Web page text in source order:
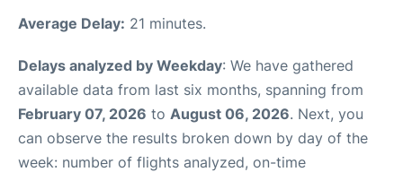
Average Delay: 21 minutes.
Delays analyzed by Weekday: We have gathered
available data from last six months, spanning from
February 07, 2026 to August 06, 2026. Next, you
can observe the results broken down by day of the
week: number of flights analyzed, on-time